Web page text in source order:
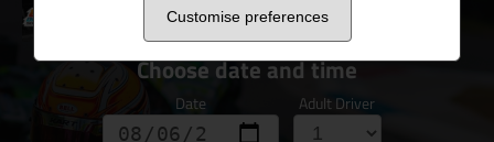
Customise preferences
Choose date and time
Date Adult Driver